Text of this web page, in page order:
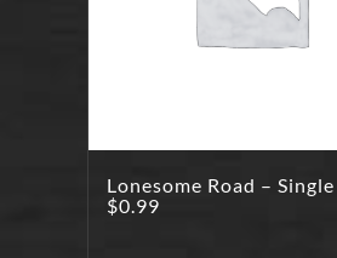
Lonesome Road – Single
$0.99